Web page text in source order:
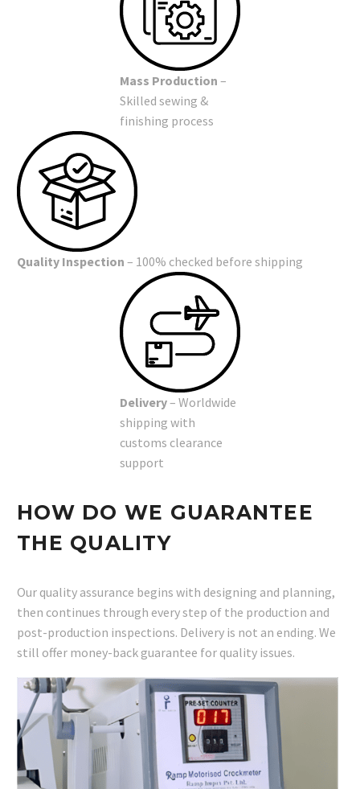
Mass Production –
Skilled sewing &
finishing process
Quality Inspection – 100% checked before shipping
Delivery– Worldwide
shipping with
customs clearance
support
HOW DO WE GUARANTEE
THE QUALITY
Our quality assurance begins with designing and planning,
then continues through every step of the production and
post-production inspections. Delivery is not an ending. We
still offer money-back guarantee for quality issues.